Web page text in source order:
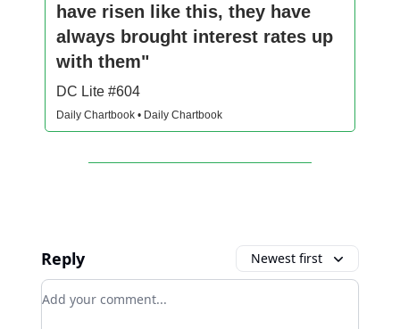
have risen like this, they have
always brought interest rates up
with them"
DC Lite #604
Daily Chartbook • Daily Chartbook
Reply Newest first
Add your comment